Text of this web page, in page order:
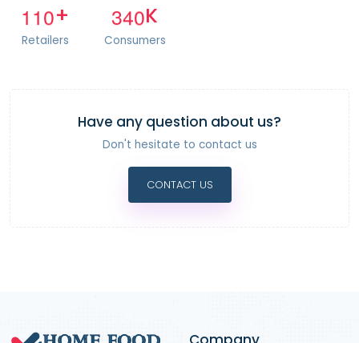
110+
Retailers
340K
Consumers
Have any question about us?
Don't hesitate to contact us
CONTACT US